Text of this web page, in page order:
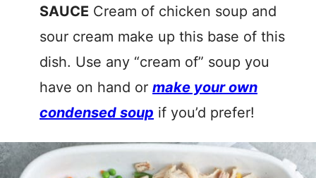
SAUCE Cream of chicken soup and
sour cream make up this base of this
dish. Use any “cream of” soup you
have on hand or make your own
condensed soup if you’d prefer!